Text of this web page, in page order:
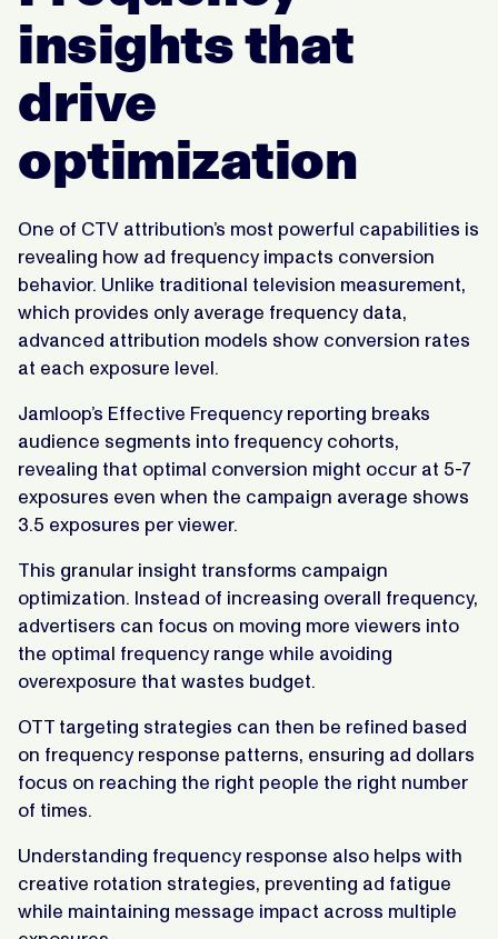
insights that
drive
optimization
One of CTV attribution’s most powerful capabilities is
revealing how ad frequency impacts conversion
behavior. Unlike traditional television measurement,
which provides only average frequency data,
advanced attribution models show conversion rates
at each exposure level.
Jamloop’s Effective Frequency reporting breaks
audience segments into frequency cohorts,
revealing that optimal conversion might occur at 5-7
exposures even when the campaign average shows
3.5 exposures per viewer.
This granular insight transforms campaign
optimization. Instead of increasing overall frequency,
advertisers can focus on moving more viewers into
the optimal frequency range while avoiding
overexposure that wastes budget.
OTT targeting strategies can then be refined based
on frequency response patterns, ensuring ad dollars
focus on reaching the right people the right number
of times.
Understanding frequency response also helps with
creative rotation strategies, preventing ad fatigue
while maintaining message impact across multiple